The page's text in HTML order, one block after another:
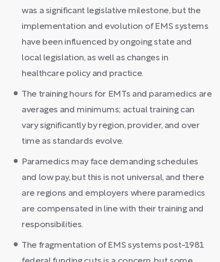
was a significant legislative milestone, but the
implementation and evolution of EMS systems
have been influenced by ongoing state and
local legislation, as well as changes in
healthcare policy and practice.
The training hours for EMTs and paramedics are
averages and minimums; actual training can
vary significantly by region, provider, and over
time as standards evolve.
Paramedics may face demanding schedules
and low pay, but this is not universal, and there
are regions and employers where paramedics
are compensated in line with their training and
responsibilities.
The fragmentation of EMS systems post-1981